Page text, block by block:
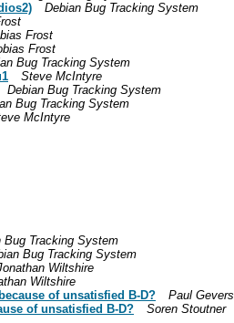
Debian Bug Tracking System
Frost
Frost
Bug Tracking System
Steve McIntyre
Debian Bug Tracking System
Bug Tracking System
McIntyre
Bug Tracking System
Bug Tracking System
Wiltshire
Wiltshire
of unsatisfied B-D?
Paul Gevers
of unsatisfied B-D?
Soren Stoutner